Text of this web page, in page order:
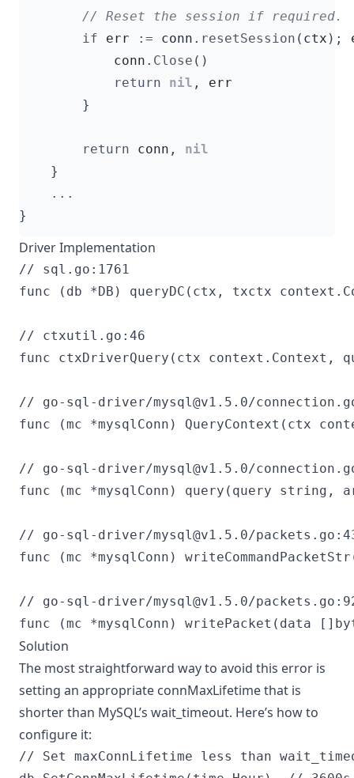
if
err := conn . resetSession ( ctx );
conn . Close ()
return
nil ,
err
}
return conn ,
nil
}
...
}
Driver Implementation
// sql.go:1761
func (db *DB) queryDC(ctx, txctx
// ctxutil.go:46
func ctxDriverQuery(ctx context.Context,
// go-sql-driver/mysql@v1.5.0/
func (mc *mysqlConn) QueryContext(ctx
// go-sql-driver/mysql@v1.5.0/
func (mc *mysqlConn) query(query
// go-sql-driver/mysql@v1.5.0/
func (mc *mysqlConn)
// go-sql-driver/mysql@v1.5.0/
Solution
The most straightforward way to avoid this error is
setting an appropriate connMaxLifetime that is
shorter than MySQL’s wait_timeout. Here’s how to
configure it:
// Set maxConnLifetime less than